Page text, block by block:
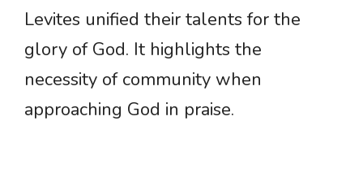
Levites unified their talents for the
glory of God. It highlights the
necessity of community when
approaching God in praise.